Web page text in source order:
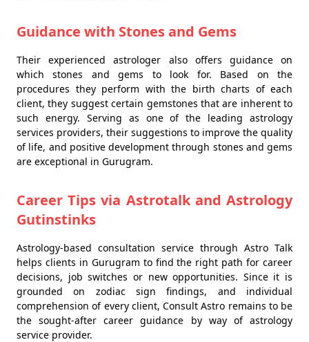
Guidance with Stones and Gems
Their experienced astrologer also offers guidance on
which stones and gems to look for. Based on the
procedures they perform with the birth charts of each
client, they suggest certain gemstones that are inherent to
such energy. Serving as one of the leading astrology
services providers, their suggestions to improve the quality
of life, and positive development through stones and gems
are exceptional in Gurugram.
Career Tips via Astrotalk and Astrology
Gutinstinks
Astrology-based consultation service through Astro Talk
helps clients in Gurugram to find the right path for career
decisions, job switches or new opportunities. Since it is
grounded on zodiac sign findings, and individual
comprehension of every client, Consult Astro remains to be
the sought-after career guidance by way of astrology
service provider.